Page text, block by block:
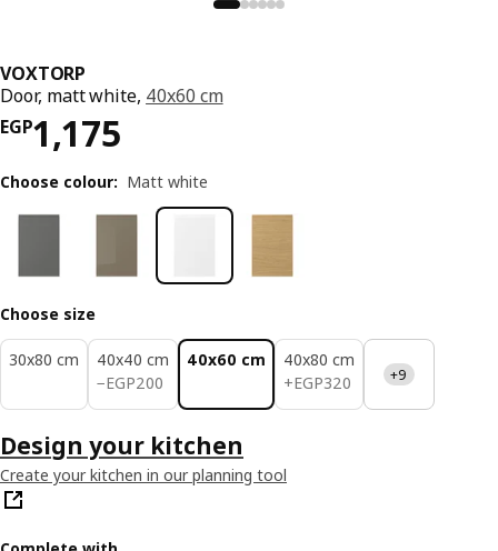
VOXTORP
Door, matt white, 40x60 cm
EGP1,175
Price EGP 1175
Choose colour: Matt white
Choose size
30x80 cm
40x40 cm
−EGP200
EGP 200
40x60 cm
40x80 cm
+EGP320
EGP 320 +9
Design your kitchen
Create your kitchen in our planning tool